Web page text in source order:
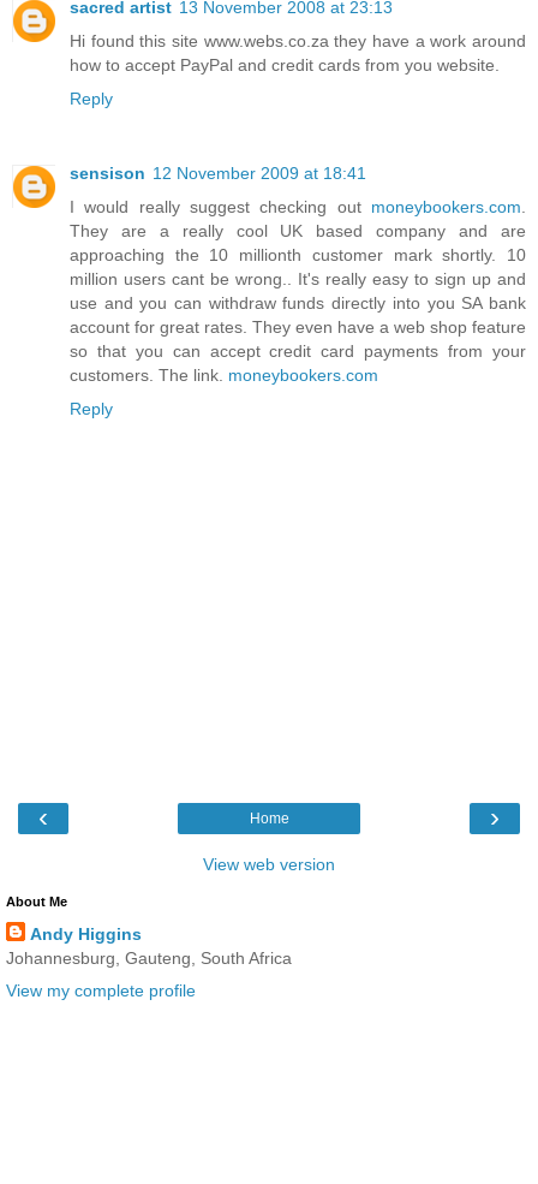
sacred artist 13 November 2008 at 23:13
Hi found this site www.webs.co.za they have a work around
how to accept PayPal and credit cards from you website.
Reply
sensison 12 November 2009 at 18:41
I would really suggest checking out moneybookers.com
They are a really cool UK based company and are
approaching the 10 millionth customer mark shortly. 10
million users cant be wrong.. It's really easy to sign up and
use and you can withdraw funds directly into you SA bank
account for great rates. They even have a web shop feature
so that you can accept credit card payments from your
customers. The link. moneybookers.com
Reply
‹ ›
Home
View web version
About Me
Andy Higgins
Johannesburg, Gauteng, South Africa
View my complete profile